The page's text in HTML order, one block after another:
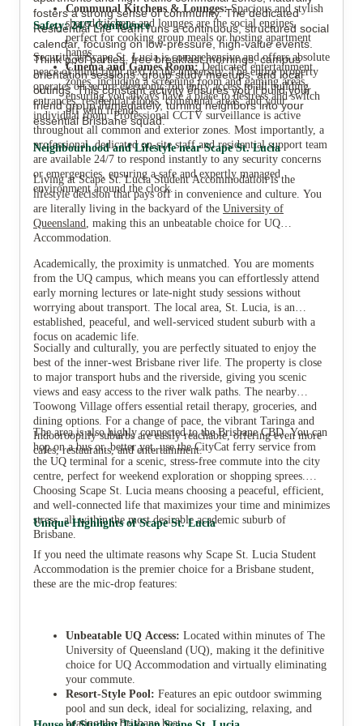
Communal Kitchens & Lounges:Spacious and stylish
shared kitchens and lounges are the social engines,
perfect for cooking group meals or hosting apartment
hangs.
Cinema and Games Room:Dedicated entertainment
zones, including a screening room and gaming areas,
ensuring you always have a place to destress and switch
off with friends.
fosters a strong sense of community. The dedicated
Residential Life Team runs a continuous, structured social
calendar, focusing on low-pressure, high-value events.
Think pool parties, free breakfast mornings, campus
orientation sessions, group study meetups, and local
outings. This constant activity ensures you’ll build your
friend group immediately, turning neighbors into your
essential Brisbane squad.
Safety: 24/7 Confidence
Security at Scape St. Lucia is comprehensive and offers absolute
peace of mind right next to the university. The entire property
operates on secure electronic fob entry access to all building
entrances, residential floors, communal areas, and your
individual room. Professional CCTV surveillance is active
throughout all common and exterior zones. Most importantly, a
professional, dedicated on-site staff and residential support team
are available 24/7 to respond instantly to any security concerns
or emergencies, ensuring a safe and expertly managed
environment around the clock.
Neighbourhood and Lifestyle near Scape St. Lucia
Living at Scape St. Lucia Student Accommodation is the
lifestyle decision that pays off in convenience and culture. You
are literally living in the backyard of the University of
Queensland, making this an unbeatable choice for UQ
Accommodation.
Academically, the proximity is unmatched. You are moments
from the UQ campus, which means you can effortlessly attend
early morning lectures or late-night study sessions without
worrying about transport. The local area, St. Lucia, is an
established, peaceful, and well-serviced student suburb with a
focus on academic life.
Socially and culturally, you are perfectly situated to enjoy the
best of the inner-west Brisbane river life. The property is close
to major transport hubs and the riverside, giving you scenic
views and easy access to the river walk paths. The nearby
Toowong Village offers essential retail therapy, groceries, and
dining options. For a change of pace, the vibrant Taringa and
Indooroopilly suburbs are easily reachable, offering even more
cafes, restaurants, and entertainment.
The area is also highly connected to the Brisbane CBD. You can
hop on a bus or, better yet, use the CityCat ferry service from
the UQ terminal for a scenic, stress-free commute into the city
centre, perfect for weekend exploration or shopping sprees.
Choosing Scape St. Lucia means choosing a peaceful, efficient,
and well-connected life that maximizes your time and minimizes
stress, all within the most desirable academic suburb of
Brisbane.
Unique Highlights of Scape St. Lucia
If you need the ultimate reasons why Scape St. Lucia Student
Accommodation is the premier choice for a Brisbane student,
these are the mic-drop features:
Unbeatable UQ Access: Located within minutes of The
University of Queensland (UQ), making it the definitive
choice for UQ Accommodation and virtually eliminating
your commute.
Resort-Style Pool: Features an epic outdoor swimming
pool and sun deck, ideal for socializing, relaxing, and
beating the Brisbane heat.